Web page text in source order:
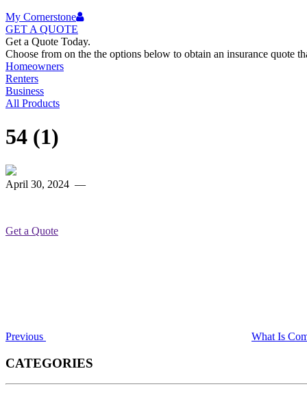
My Cornerstone
GET A QUOTE
Get a Quote Today.
Choose from on the the options below to obtain an insurance quote
Homeowners
Renters
Business
All Products
54 (1)
April 30, 2024 —
Get a Quote
Previous What Is
CATEGORIES